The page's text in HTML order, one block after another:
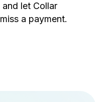
let Collar
a payment.